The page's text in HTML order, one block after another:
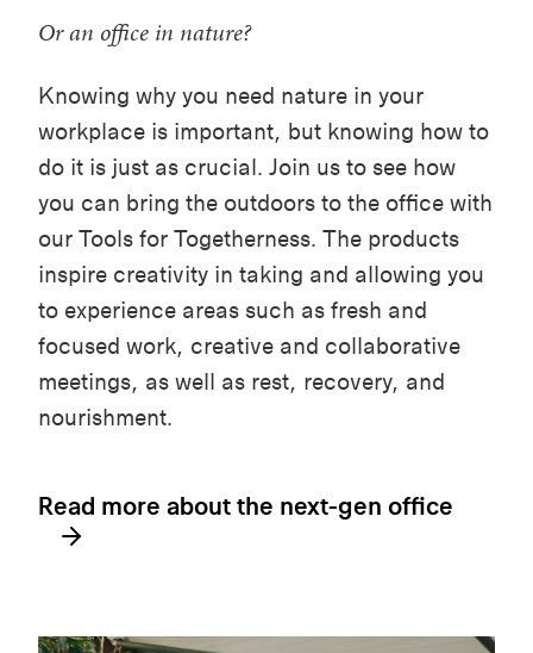
Or an office in nature?
Knowing why you need nature in your
workplace is important, but knowing how to
do it is just as crucial. Join us to see how
you can bring the outdoors to the office with
our Tools for Togetherness. The products
inspire creativity in taking and allowing you
to experience areas such as fresh and
focused work, creative and collaborative
meetings, as well as rest, recovery, and
nourishment.
Read more about the next-gen office